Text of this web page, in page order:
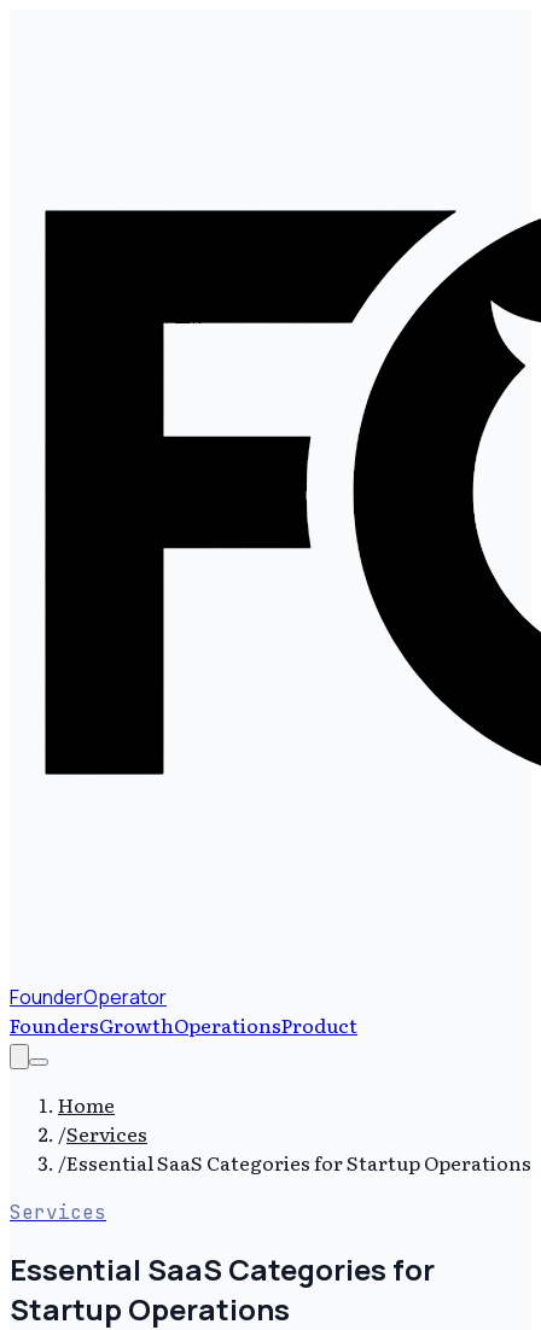
FounderOperator
FoundersGrowthOperationsProduct
Home
/Services
/Essential SaaS Categories for Startup Operations
Services
Essential SaaS Categories for
Startup Operations